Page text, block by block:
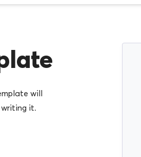
will
writing it.